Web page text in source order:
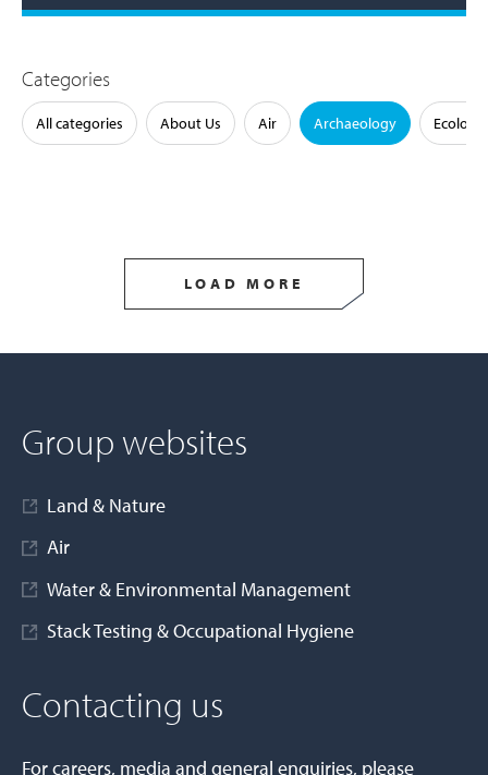
Categories
All categories About Us Air Archaeology Ecology
LOAD MORE
Group websites
Land & Nature
Air
Water & Environmental Management
Stack Testing & Occupational Hygiene
Contacting us
For careers, media and general enquiries, please